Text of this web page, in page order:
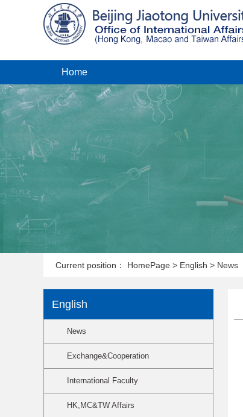
Home
Current position： HomePage > English > News
English
News
Exchange&Cooperation
International Faculty
HK,MC&TW Affairs